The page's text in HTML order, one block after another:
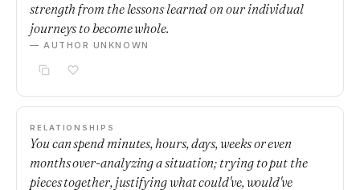
strength from the lessons learned on our individual
journeys to become whole.
— AUTHOR UNKNOWN
RELATIONSHIPS
You can spend minutes, hours, days, weeks or even
months over-analyzing a situation; trying to put the
pieces together, justifying what could've, would've